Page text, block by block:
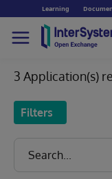
Learning
3 Application(s)
Filters